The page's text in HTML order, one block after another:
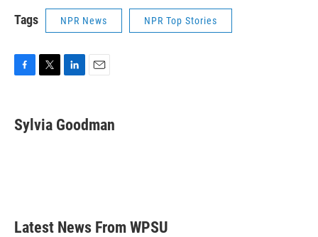
Tags NPR News NPR Top Stories
e
b
t
t
k
e
i
l
Sylvia Goodman
Latest News From WPSU